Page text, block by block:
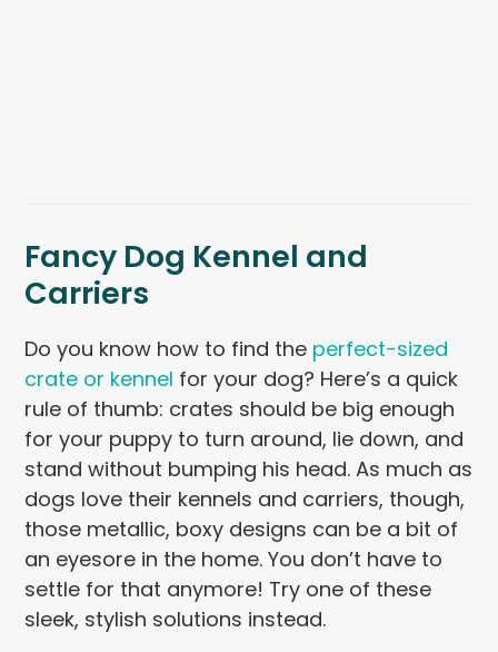
Fancy Dog Kennel and
Carriers
Do you know how to find the perfect-sized
crate or kennel for your dog? Here’s a quick
rule of thumb: crates should be big enough
for your puppy to turn around, lie down, and
stand without bumping his head. As much as
dogs love their kennels and carriers, though,
those metallic, boxy designs can be a bit of
an eyesore in the home. You don’t have to
settle for that anymore! Try one of these
sleek, stylish solutions instead.